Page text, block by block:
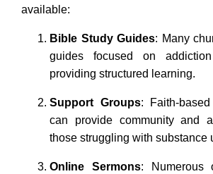
available:
Bible Study Guides: Many
guides focused on
providing structured learning.
Support Groups: Faith-
can provide community and
those struggling with substance
Online Sermons: Numerous